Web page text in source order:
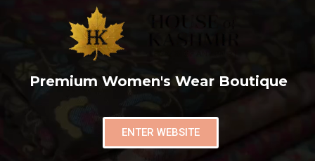
Premium Women's Wear Boutique
ENTER WEBSITE